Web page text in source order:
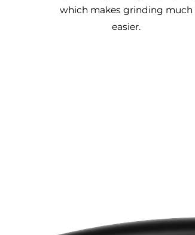
which makes grinding much
easier.